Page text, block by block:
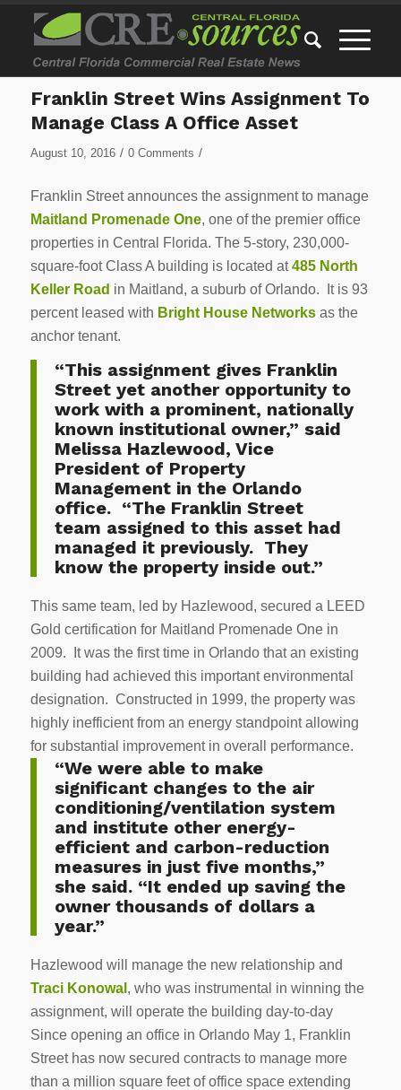
Franklin Street Wins Assignment To
Manage Class A Office Asset
August 10, 2016 / 0 Comments /
Franklin Street announces the assignment to manage
Maitland Promenade One, one of the premier office
properties in Central Florida. The 5-story, 230,000-
square-foot Class A building is located at485 North
Keller Road in Maitland, a suburb of Orlando. It is 93
percent leased with Bright House Networksas the
anchor tenant.
“This assignment gives Franklin
Street yet another opportunity to
work with a prominent, nationally
known institutional owner,” said
Melissa Hazlewood, Vice
President of Property
Management in the Orlando
office. “The Franklin Street
team assigned to this asset had
managed it previously. They
know the property inside out.”
This same team, led by Hazlewood, secured a LEED
Gold certification for Maitland Promenade One in
2009. It was the first time in Orlando that an existing
building had achieved this important environmental
designation. Constructed in 1999, the property was
highly inefficient from an energy standpoint allowing
for substantial improvement in overall performance.
“We were able to make
significant changes to the air
conditioning/ventilation system
and institute other energy-
efficient and carbon-reduction
measures in just five months,”
she said. “It ended up saving the
owner thousands of dollars a
year.”
Hazlewood will manage the new relationship and
Traci Konowal , who was instrumental in winning the
assignment, will operate the building day-to-day
Since opening an office in Orlando May 1, Franklin
Street has now secured contracts to manage more
than a million square feet of office space extending